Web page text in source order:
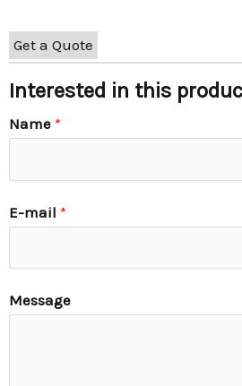
Get a Quote
Interested in this
Name *
E-mail *
Message